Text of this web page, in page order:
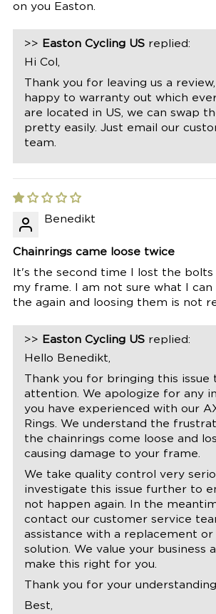
on you Easton.
>> Easton Cycling US replied:
Hi Col,
Thank you for leaving us a
happy to warranty out which
are located in US, we can swap
pretty easily. Just email our
team.
Benedikt
Chainrings came loose twice
It's the second time I lost the bolts
my frame. I am not sure what I can
the again and loosing them is not
>> Easton Cycling US replied:
Hello Benedikt,
Thank you for bringing this issue
attention. We apologize for any
you have experienced with our
Rings. We understand the
the chainrings come loose and
causing damage to your frame.
We take quality control very
investigate this issue further to
not happen again. In the
contact our customer service
assistance with a replacement
solution. We value your business
make this right for you.
Thank you for your
Best,